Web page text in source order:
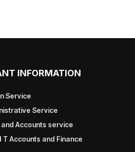
INFORMATION
Service
Service
and Accounts service
T Accounts and Finance